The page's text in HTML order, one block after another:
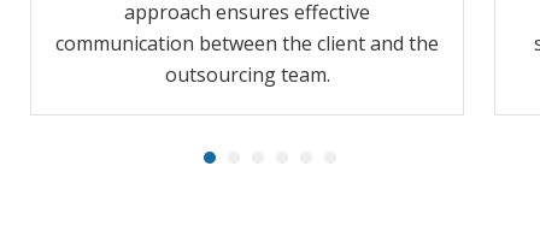
approach ensures effective
communication between the client and the
outsourcing team.